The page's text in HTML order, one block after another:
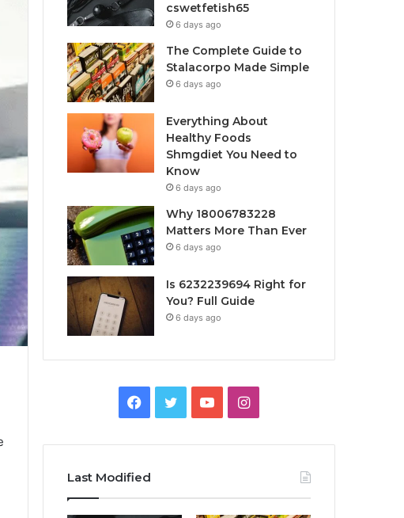
cswetfetish65
6 days ago
The Complete Guide to
Stalacorpo Made Simple
6 days ago
Everything About
Healthy Foods
Shmgdiet You Need to
Know
6 days ago
Why 18006783228
Matters More Than Ever
6 days ago
Is 6232239694 Right for
You? Full Guide
6 days ago
Facebook
TwitterYouTubeInstagram
Last Modified